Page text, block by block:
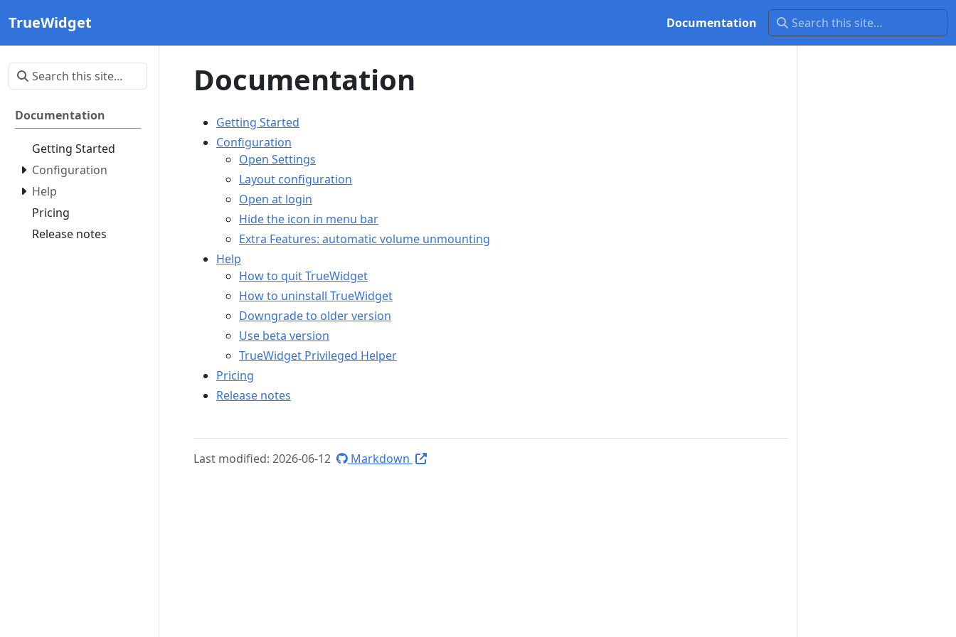
TrueWidget Documentation
Documentation
Getting Started
Configuration
Help
Pricing
Release notes
Documentation
Getting Started
Configuration
Open Settings
Layout configuration
Open at login
Hide the icon in menu bar
Extra Features: automatic volume unmounting
Help
How to quit TrueWidget
How to uninstall TrueWidget
Downgrade to older version
Use beta version
TrueWidget Privileged Helper
Pricing
Release notes
Last modified: 2026-06-12 Markdown